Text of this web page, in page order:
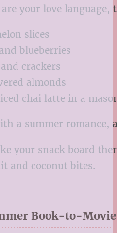
your love language,
slices
blueberries
and crackers
almonds
chai latte in a
a summer
your snack board
and coconut bites.
Book-to-